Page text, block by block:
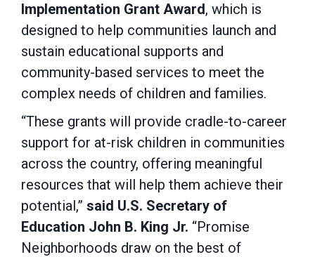
Implementation Grant Award, which is
designed to help communities launch and
sustain educational supports and
community-based services to meet the
complex needs of children and families.
“These grants will provide cradle-to-career
support for at-risk children in communities
across the country, offering meaningful
resources that will help them achieve their
potential,” said U.S. Secretary of
Education John B. King Jr. “Promise
Neighborhoods draw on the best of